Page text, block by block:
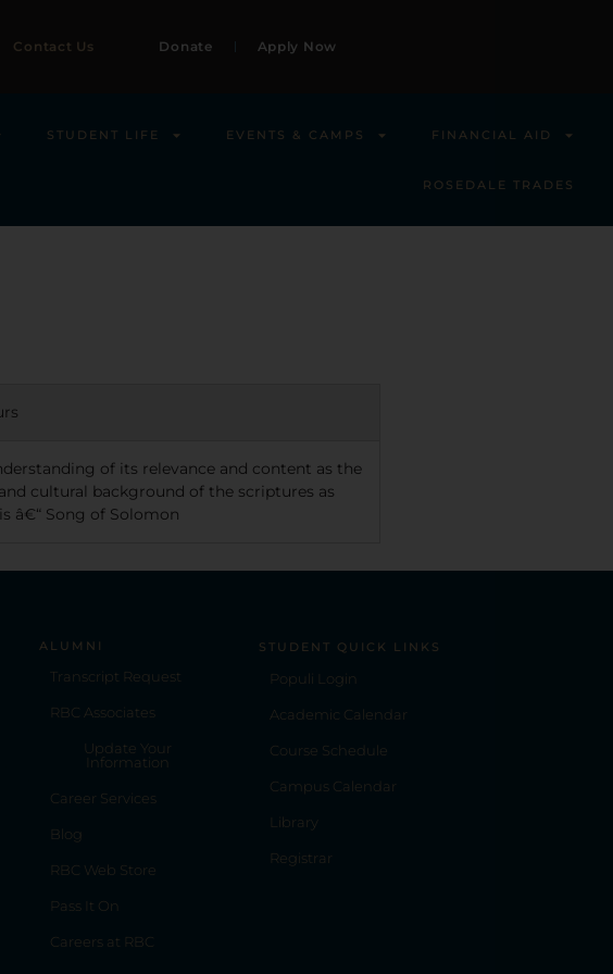
Contact Us Donate Apply Now
STUDENT LIFE EVENTS & CAMPS FINANCIAL AID
ROSEDALE TRADES
of its relevance and content as the
cultural background of the scriptures as
â€“ Song of Solomon
ALUMNI
Transcript Request
RBC Associates
Update Your
Information
Career Services
Blog
RBC Web Store
Pass It On
Careers at RBC
STUDENT QUICK LINKS
Populi Login
Academic Calendar
Course Schedule
Campus Calendar
Library
Registrar